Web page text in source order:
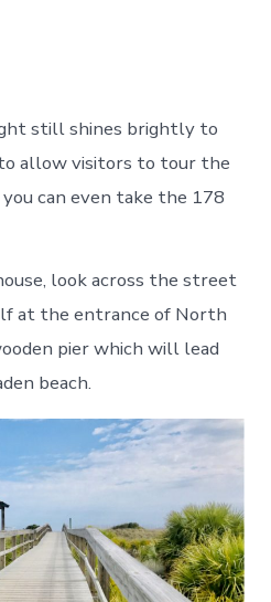
still shines brightly to
allow visitors to tour the
can even take the 178
look across the street
at the entrance of North
pier which will lead
beach.